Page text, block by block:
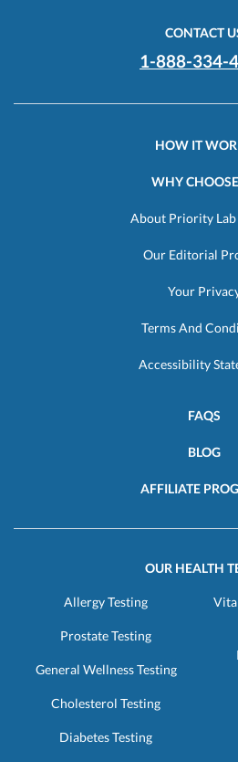
CONTACT
1-888-334-
HOW IT
WHY
About Priority Lab
Our Editorial
Your
Terms And
Accessibility
FAQS
BLOG
AFFILIATE
OUR HEALTH
Allergy Testing
Prostate Testing
General Wellness Testing
Cholesterol Testing
Diabetes Testing